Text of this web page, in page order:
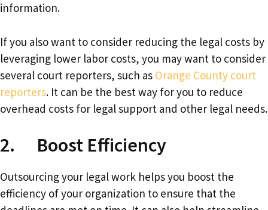
information.
If you also want to consider reducing the legal costs by
leveraging lower labor costs, you may want to consider
several court reporters, such as Orange County court
reporters. It can be the best way for you to reduce
overhead costs for legal support and other legal needs.
2. Boost Efficiency
Outsourcing your legal work helps you boost the
efficiency of your organization to ensure that the